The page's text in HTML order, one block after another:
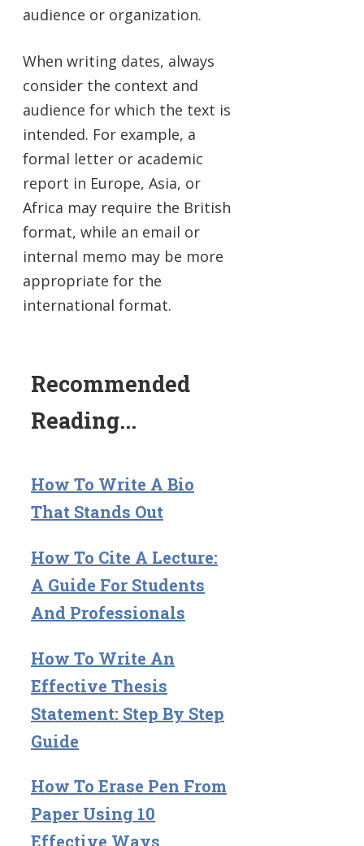
audience or organization.
When writing dates, always
consider the context and
audience for which the text is
intended. For example, a
formal letter or academic
report in Europe, Asia, or
Africa may require the British
format, while an email or
internal memo may be more
appropriate for the
international format.
Recommended
Reading...
How To Write A Bio
That Stands Out
How To Cite A Lecture:
A Guide For Students
And Professionals
How To Write An
Effective Thesis
Statement: Step By Step
Guide
How To Erase Pen From
Paper Using 10
Effective Ways